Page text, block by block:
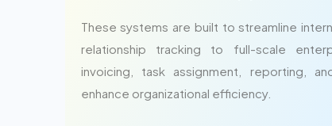
These systems are built to streamline
relationship tracking to full-scale
invoicing, task assignment, reporting,
enhance organizational efficiency.